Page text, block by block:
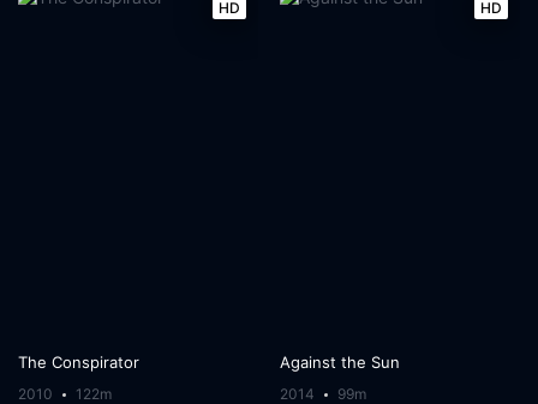
HD
The Conspirator
2010 122m
HD
Against the Sun
2014 99m